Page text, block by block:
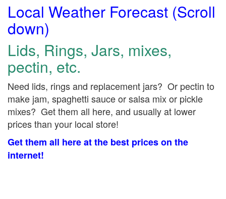
Local Weather Forecast (Scroll
down)
Lids, Rings, Jars, mixes,
pectin, etc.
Need lids, rings and replacement jars? Or pectin to
make jam, spaghetti sauce or salsa mix or pickle
mixes? Get them all here, and usually at lower
prices than your local store!
Get them all here at the best prices on the
internet!